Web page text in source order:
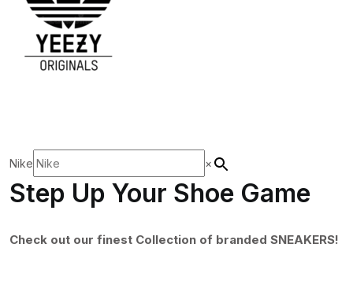
Nike ×
Step Up Your Shoe Game
Check out our finest Collection of branded SNEAKERS!